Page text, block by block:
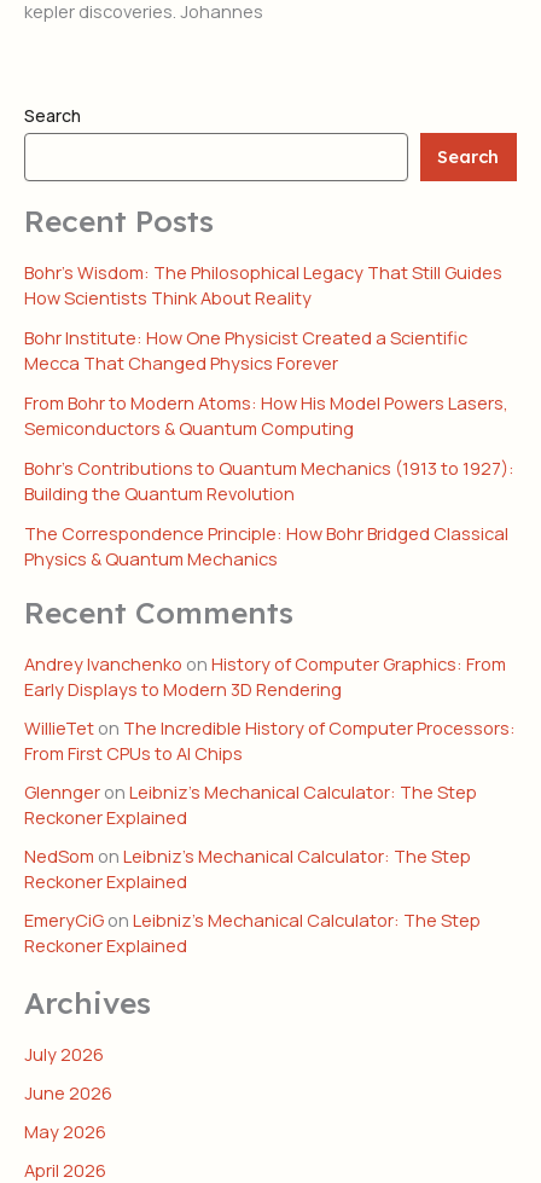
kepler discoveries. Johannes
Search
Search
Recent Posts
Bohr’s Wisdom: The Philosophical Legacy That Still Guides
How Scientists Think About Reality
Bohr Institute: How One Physicist Created a Scientific
Mecca That Changed Physics Forever
From Bohr to Modern Atoms: How His Model Powers Lasers,
Semiconductors & Quantum Computing
Bohr’s Contributions to Quantum Mechanics (1913 to 1927):
Building the Quantum Revolution
The Correspondence Principle: How Bohr Bridged Classical
Physics & Quantum Mechanics
Recent Comments
Andrey Ivanchenko on History of Computer Graphics: From
Early Displays to Modern 3D Rendering
WillieTet on The Incredible History of Computer Processors:
From First CPUs to AI Chips
Glennger on Leibniz’s Mechanical Calculator: The Step
Reckoner Explained
NedSom on Leibniz’s Mechanical Calculator: The Step
Reckoner Explained
EmeryCiG on Leibniz’s Mechanical Calculator: The Step
Reckoner Explained
Archives
July 2026
June 2026
May 2026
April 2026